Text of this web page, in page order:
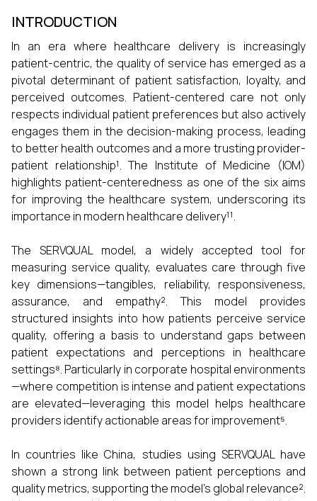
INTRODUCTION
In an era where healthcare delivery is increasingly
patient-centric, the quality of service has emerged as a
pivotal determinant of patient satisfaction, loyalty, and
perceived outcomes. Patient-centered care not only
respects individual patient preferences but also actively
engages them in the decision-making process, leading
to better health outcomes and a more trusting provider-
patient relationship¹. The Institute of Medicine (IOM)
highlights patient-centeredness as one of the six aims
for improving the healthcare system, underscoring its
importance in modern healthcare delivery¹¹.
The SERVQUAL model, a widely accepted tool for
measuring service quality, evaluates care through five
key dimensions—tangibles, reliability, responsiveness,
assurance, and empathy². This model provides
structured insights into how patients perceive service
quality, offering a basis to understand gaps between
patient expectations and perceptions in healthcare
settings⁸. Particularly in corporate hospital environments
—where competition is intense and patient expectations
are elevated—leveraging this model helps healthcare
providers identify actionable areas for improvement⁵.
In countries like China, studies using SERVQUAL have
shown a strong link between patient perceptions and
quality metrics, supporting the model's global relevance².